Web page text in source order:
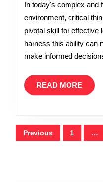
is
in
In today's complex and fast-paced business
environment, critical
pivotal skill for effective
harness this ability can
make informed
READ MOREREAD
MORE
Posts
pagination
Previous 1 …